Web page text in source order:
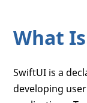
What
SwiftUI is a
developing